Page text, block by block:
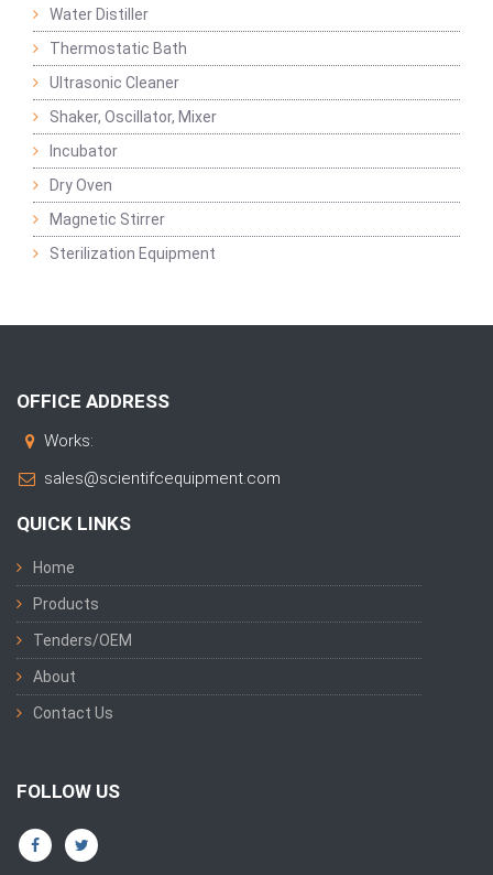
Water Distiller
Thermostatic Bath
Ultrasonic Cleaner
Shaker, Oscillator, Mixer
Incubator
Dry Oven
Magnetic Stirrer
Sterilization Equipment
OFFICE ADDRESS
Works:
sales@scientifcequipment.com
QUICK LINKS
Home
Products
Tenders/OEM
About
Contact Us
FOLLOW US